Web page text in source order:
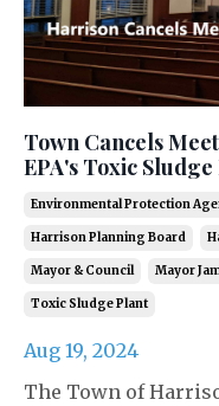
Town Cancels
EPA's Toxic
Environmental Protection
Harrison Planning Board
Mayor & Council Mayor
Toxic Sludge Plant
Aug 19, 2024
The Town of